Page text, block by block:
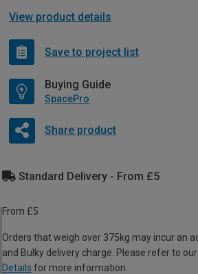
View product details
Save to project list
Buying Guide
SpacePro
Share product
Standard Delivery - From £5
From £5
Orders that weigh over 375kg may incur an
and Bulky delivery charge. Please refer to our
Details for more information.